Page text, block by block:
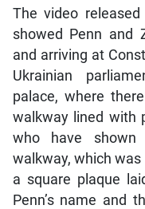
The video
showed Penn and
and arriving at
Ukrainian
palace, where
walkway lined with
who have shown
walkway, which
a square plaque
Penn’s name and